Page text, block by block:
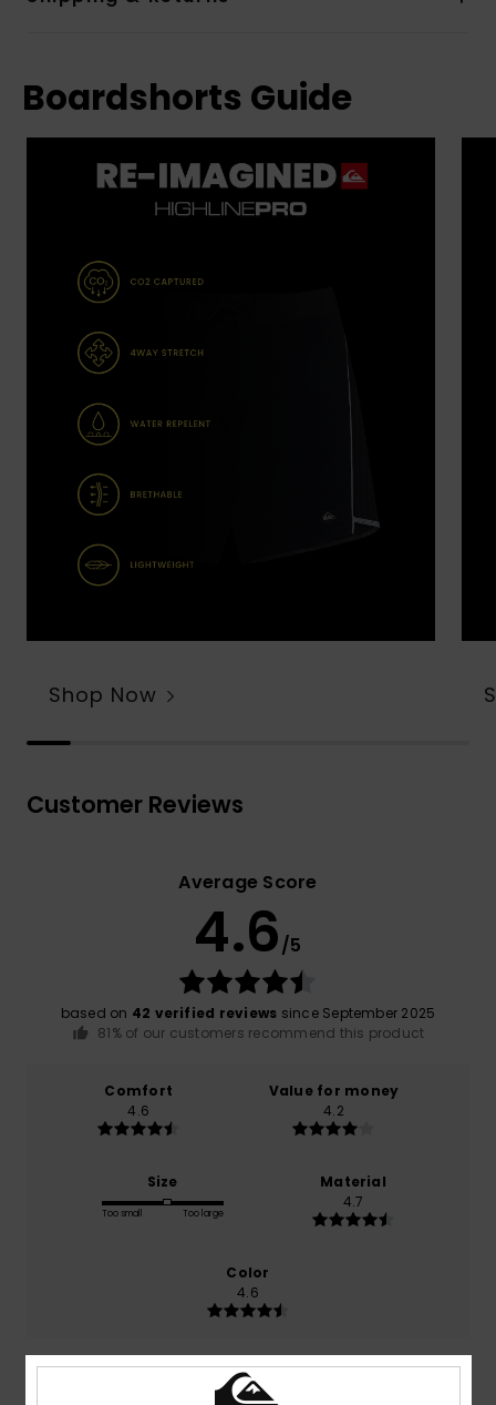
Boardshorts Guide
Shop Now
Customer Reviews
Average Score
4.6/5
based on 42 verified reviews since September 2025
81% of our customers recommend this product
Comfort
4.6
Value for money
4.2
Size
Too small Too large
Material
4.7
Color
4.6